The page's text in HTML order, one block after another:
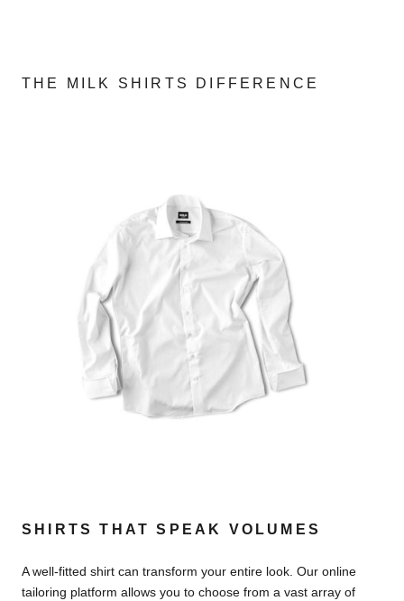
THE MILK SHIRTS DIFFERENCE
SHIRTS THAT SPEAK VOLUMES
A well-fitted shirt can transform your entire look. Our online
tailoring platform allows you to choose from a vast array of